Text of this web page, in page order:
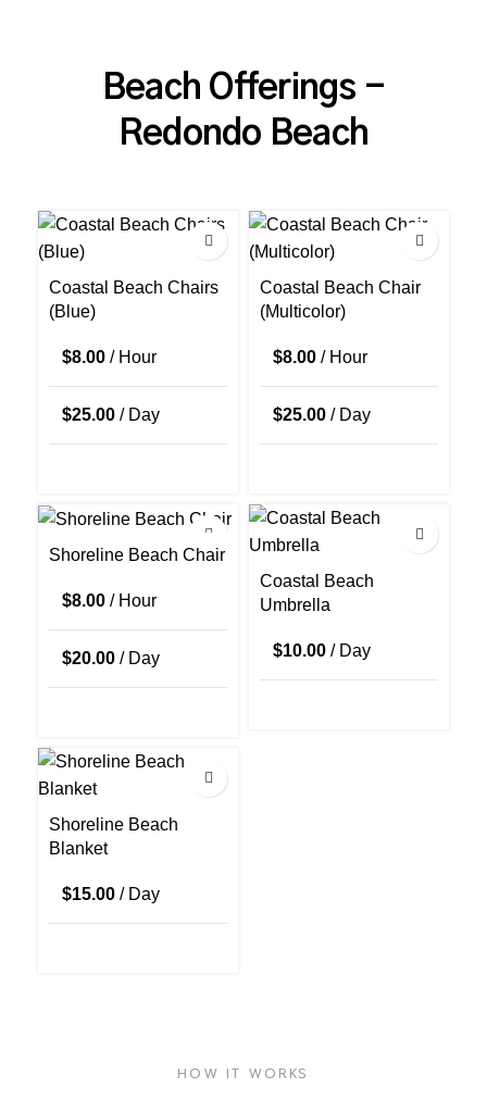
Beach Offerings -
Redondo Beach
Coastal Beach Chairs
(Blue)
$8.00 / Hour
$25.00 / Day
Coastal Beach Chair
(Multicolor)
$8.00 / Hour
$25.00 / Day
Shoreline Beach Chair
$8.00 / Hour
$20.00 / Day
Coastal Beach
Umbrella
$10.00 / Day
Shoreline Beach
Blanket
$15.00 / Day
HOW IT WORKS